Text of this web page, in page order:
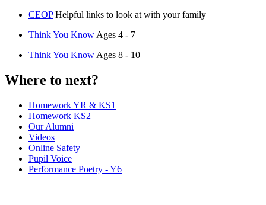
CEOP Helpful links to look at with your family
Think You Know Ages 4 - 7
Think You Know Ages 8 - 10
Where to next?
Homework YR & KS1
Homework KS2
Our Alumni
Videos
Online Safety
Pupil Voice
Performance Poetry - Y6